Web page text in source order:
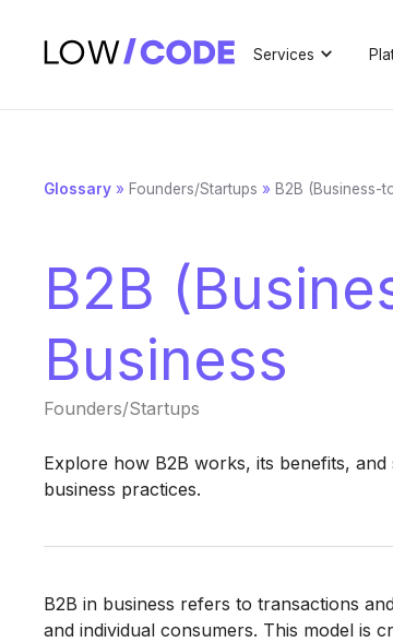
Services
Glossary » Founders/Startups » B2B (Business-
B2B
Business
Founders/Startups
Explore how B2B works, its benefits,
business practices.
B2B in business refers to transactions
and individual consumers. This model is